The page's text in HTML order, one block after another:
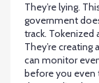
They’re lying.
government
track. Tokenized
They’re
can monitor
before you even